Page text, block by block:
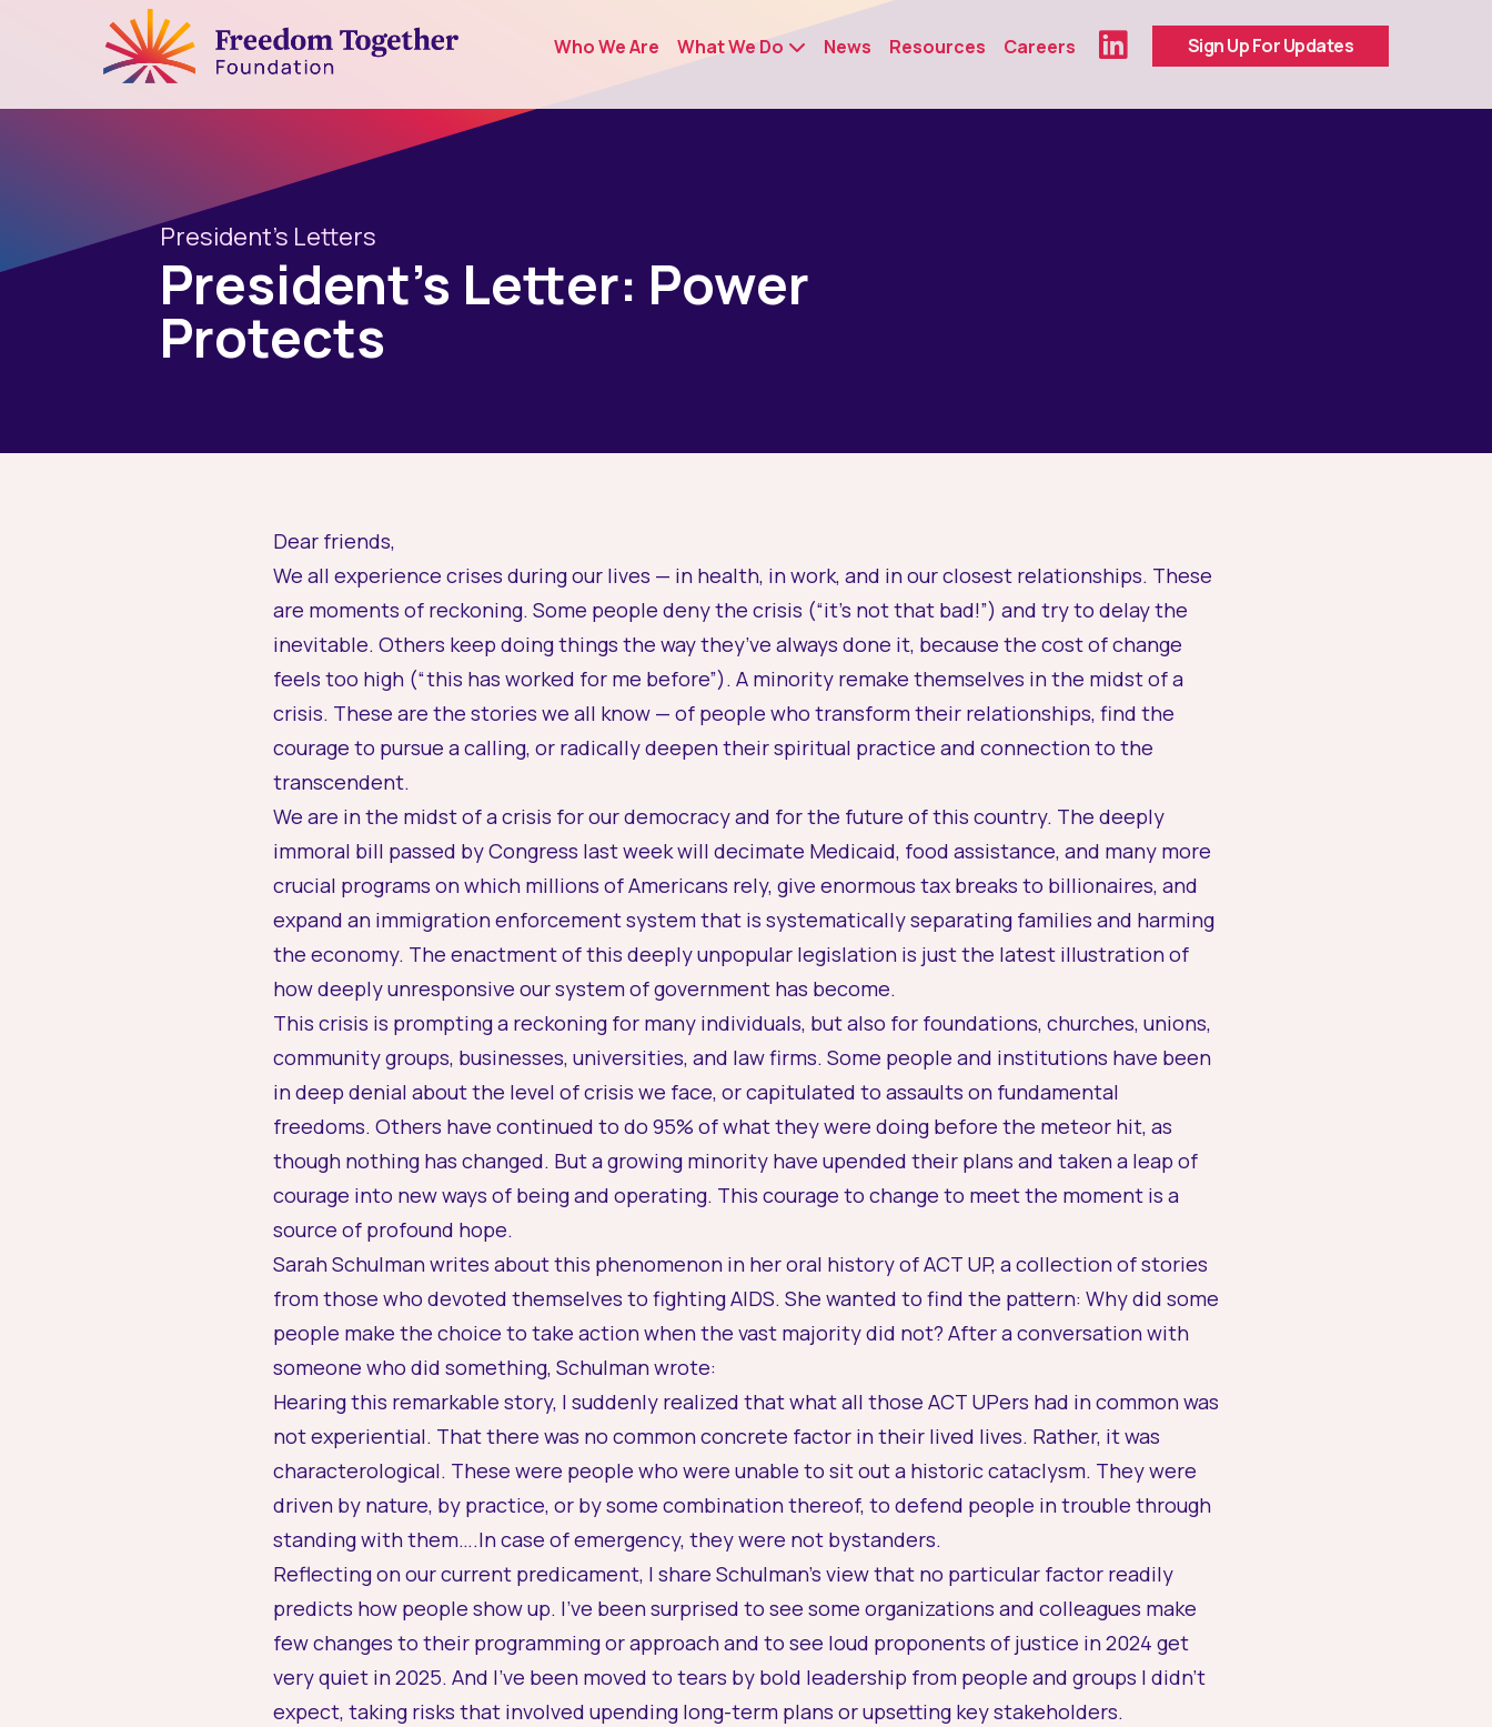
Who We Are What We Do News Resources Careers Sign Up For Updates
President's Letters
President’s Letter: Power
Protects
Dear friends,
We all experience crises during our lives — in health, in work, and in our closest relationships. These
are moments of reckoning. Some people deny the crisis (“it’s not that bad!”) and try to delay the
inevitable. Others keep doing things the way they’ve always done it, because the cost of change
feels too high (“this has worked for me before”). A minority remake themselves in the midst of a
crisis. These are the stories we all know — of people who transform their relationships, find the
courage to pursue a calling, or radically deepen their spiritual practice and connection to the
transcendent.
We are in the midst of a crisis for our democracy and for the future of this country. The deeply
immoral bill passed by Congress last week will decimate Medicaid, food assistance, and many more
crucial programs on which millions of Americans rely, give enormous tax breaks to billionaires, and
expand an immigration enforcement system that is systematically separating families and harming
the economy. The enactment of this deeply unpopular legislation is just the latest illustration of
how deeply unresponsive our system of government has become.
This crisis is prompting a reckoning for many individuals, but also for foundations, churches, unions,
community groups, businesses, universities, and law firms. Some people and institutions have been
in deep denial about the level of crisis we face, or capitulated to assaults on fundamental
freedoms. Others have continued to do 95% of what they were doing before the meteor hit, as
though nothing has changed. But a growing minority have upended their plans and taken a leap of
courage into new ways of being and operating. This courage to change to meet the moment is a
source of profound hope.
Sarah Schulman writes about this phenomenon in her oral history of ACT UP, a collection of stories
from those who devoted themselves to fighting AIDS. She wanted to find the pattern: Why did some
people make the choice to take action when the vast majority did not? After a conversation with
someone who did something, Schulman wrote:
Hearing this remarkable story, I suddenly realized that what all those ACT UPers had in common was
not experiential. That there was no common concrete factor in their lived lives. Rather, it was
characterological. These were people who were unable to sit out a historic cataclysm. They were
driven by nature, by practice, or by some combination thereof, to defend people in trouble through
standing with them….In case of emergency, they were not bystanders.
Reflecting on our current predicament, I share Schulman’s view that no particular factor readily
predicts how people show up. I’ve been surprised to see some organizations and colleagues make
few changes to their programming or approach and to see loud proponents of justice in 2024 get
very quiet in 2025. And I’ve been moved to tears by bold leadership from people and groups I didn’t
expect, taking risks that involved upending long-term plans or upsetting key stakeholders.